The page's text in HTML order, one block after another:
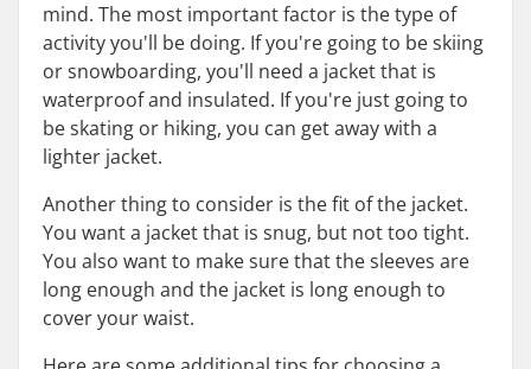
mind. The most important factor is the type of
activity you'll be doing. If you're going to be skiing
or snowboarding, you'll need a jacket that is
waterproof and insulated. If you're just going to
be skating or hiking, you can get away with a
lighter jacket.
Another thing to consider is the fit of the jacket.
You want a jacket that is snug, but not too tight.
You also want to make sure that the sleeves are
long enough and the jacket is long enough to
cover your waist.